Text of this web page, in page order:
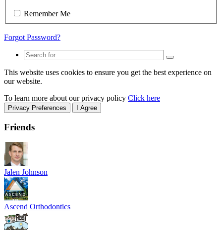
Remember Me
Forgot Password?
This website uses cookies to ensure you get the best experience on
our website.
To learn more about our privacy policy Click here
Privacy Preferences I Agree
Friends
Jalen Johnson
Ascend Orthodontics